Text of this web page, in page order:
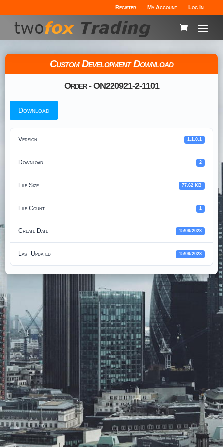
Register My Account Log In
Custom Development Download
Order - ON220921-2-1101
Download
Version 1.1.0.1
Download 2
File Size 77.62 KB
File Count 1
Create Date 15/09/2023
Last Updated 15/09/2023